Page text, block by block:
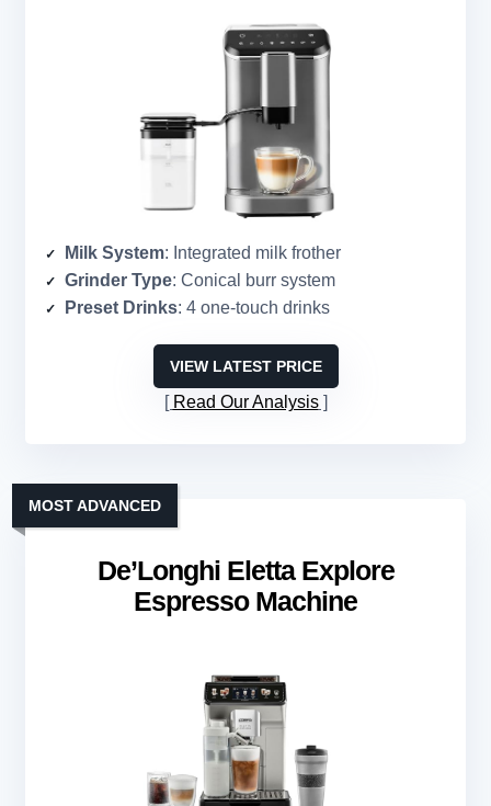
Milk System: Integrated milk frother
Grinder Type: Conical burr system
Preset Drinks: 4 one-touch drinks
VIEW LATEST PRICE
Read Our Analysis
De’Longhi Eletta Explore
Espresso Machine
MOST ADVANCED